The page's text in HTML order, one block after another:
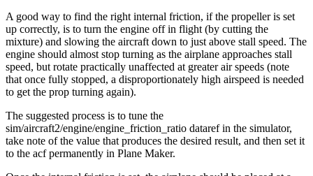
A good way to find the right internal friction, if the propeller is set
up correctly, is to turn the engine off in flight (by cutting the
mixture) and slowing the aircraft down to just above stall speed. The
engine should almost stop turning as the airplane approaches stall
speed, but rotate practically unaffected at greater air speeds (note
that once fully stopped, a disproportionately high airspeed is needed
to get the prop turning again).
The suggested process is to tune the
sim/aircraft2/engine/engine_friction_ratio dataref in the simulator,
take note of the value that produces the desired result, and then set it
to the acf permanently in Plane Maker.